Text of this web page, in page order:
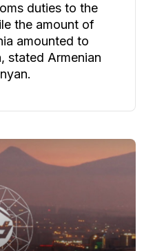
duties to the
the amount of
amounted to
stated Armenian